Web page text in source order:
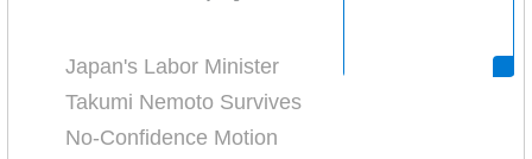
Japan's Labor Minister
Takumi Nemoto Survives
No-Confidence Motion